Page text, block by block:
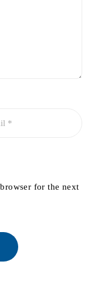
for the next